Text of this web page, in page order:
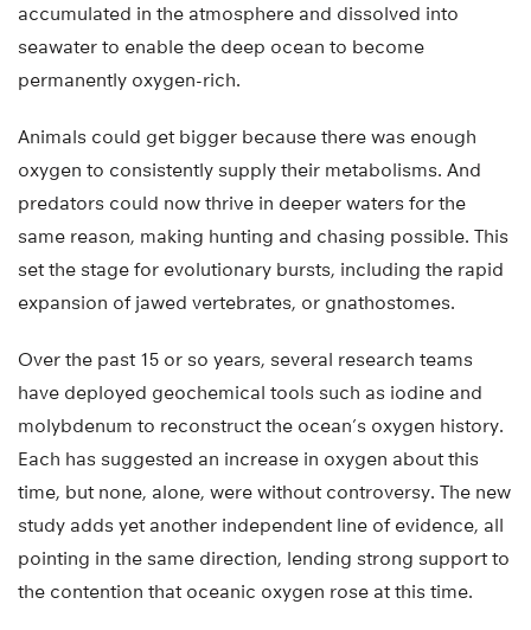
accumulated in the atmosphere and dissolved into
seawater to enable the deep ocean to become
permanently oxygen-rich.
Animals could get bigger because there was enough
oxygen to consistently supply their metabolisms. And
predators could now thrive in deeper waters for the
same reason, making hunting and chasing possible. This
set the stage for evolutionary bursts, including the rapid
expansion of jawed vertebrates, or gnathostomes.
Over the past 15 or so years, several research teams
have deployed geochemical tools such as iodine and
molybdenum to reconstruct the ocean’s oxygen history.
Each has suggested an increase in oxygen about this
time, but none, alone, were without controversy. The new
study adds yet another independent line of evidence, all
pointing in the same direction, lending strong support to
the contention that oceanic oxygen rose at this time.